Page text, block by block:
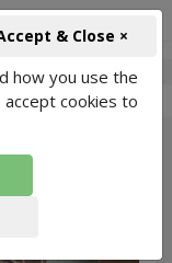
how you use the
cookies to
& Close ×